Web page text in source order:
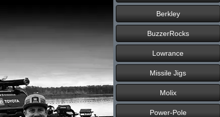
Berkley
BuzzerRocks
Lowrance
Missile Jigs
Molix
Power-Pole